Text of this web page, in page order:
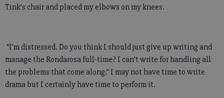
Tink’s chair and placed my elbows on my knees.
“I’m distressed. Do you think I should just give up writing and
manage the Rondarosa full-time? I can’t write for handling all
the problems that come along.” I may not have time to write
drama but I certainly have time to perform it.